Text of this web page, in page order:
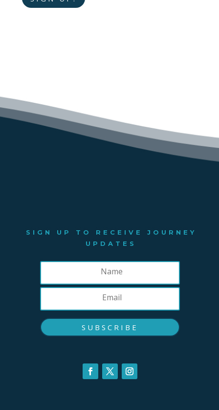
SIGN UP TO RECEIVE JOURNEY
UPDATES
SUBSCRIBE